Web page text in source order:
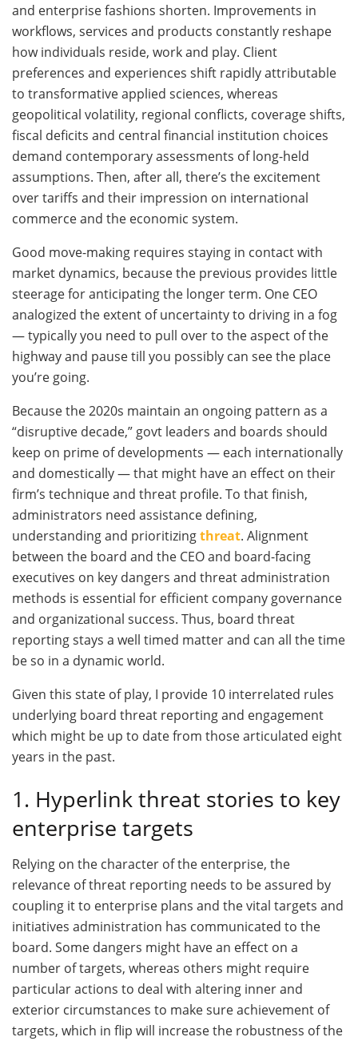
and enterprise fashions shorten. Improvements in
workflows, services and products constantly reshape
how individuals reside, work and play. Client
preferences and experiences shift rapidly attributable
to transformative applied sciences, whereas
geopolitical volatility, regional conflicts, coverage shifts,
fiscal deficits and central financial institution choices
demand contemporary assessments of long-held
assumptions. Then, after all, there’s the excitement
over tariffs and their impression on international
commerce and the economic system.
Good move-making requires staying in contact with
market dynamics, because the previous provides little
steerage for anticipating the longer term. One CEO
analogized the extent of uncertainty to driving in a fog
— typically you need to pull over to the aspect of the
highway and pause till you possibly can see the place
you’re going.
Because the 2020s maintain an ongoing pattern as a
“disruptive decade,” govt leaders and boards should
keep on prime of developments — each internationally
and domestically — that might have an effect on their
firm’s technique and threat profile. To that finish,
administrators need assistance defining,
understanding and prioritizingthreat. Alignment
between the board and the CEO and board-facing
executives on key dangers and threat administration
methods is essential for efficient company governance
and organizational success. Thus, board threat
reporting stays a well timed matter and can all the time
be so in a dynamic world.
Given this state of play, I provide 10 interrelated rules
underlying board threat reporting and engagement
which might be up to date from those articulated eight
years in the past.
1. Hyperlink threat stories to key
enterprise targets
Relying on the character of the enterprise, the
relevance of threat reporting needs to be assured by
coupling it to enterprise plans and the vital targets and
initiatives administration has communicated to the
board. Some dangers might have an effect on a
number of targets, whereas others might require
particular actions to deal with altering inner and
exterior circumstances to make sure achievement of
targets, which in flip will increase the robustness of the